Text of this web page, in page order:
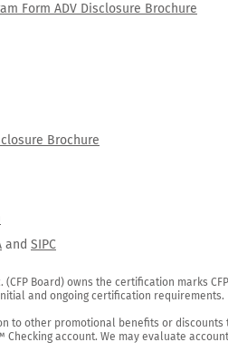
Form ADV Disclosure Brochure
Brochure
and SIPC
Board) owns the certification marks
and ongoing certification requirements.
to other promotional benefits or
Checking account. We may evaluate